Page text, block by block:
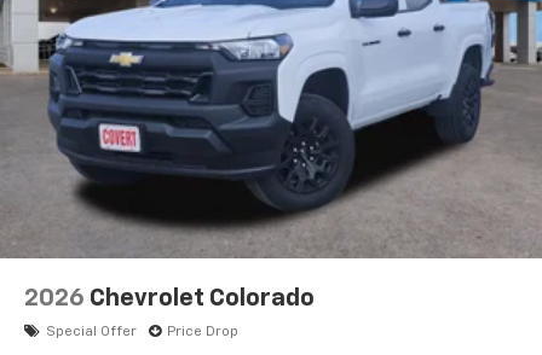
2026 Chevrolet Colorado
Special Offer Price Drop